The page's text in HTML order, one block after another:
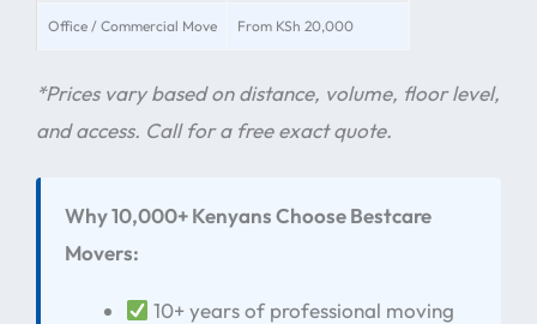
Office / Commercial Move From KSh 20,000
*Prices vary based on distance, volume, floor level,
and access. Call for a free exact quote.
Why 10,000+ Kenyans Choose Bestcare
Movers:
10+ years of professional moving